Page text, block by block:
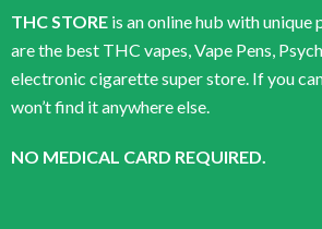
THC STORE is an online hub with
are the best THC vapes, Vape Pens,
electronic cigarette super store. If you
won’t find it anywhere else.
NO MEDICAL CARD REQUIRED.